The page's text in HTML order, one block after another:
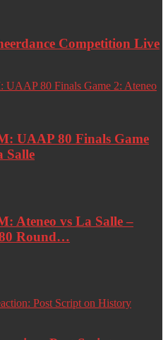
Competition Live
UAAP 80 Finals Game
Salle
Ateneo vs La Salle –
Round…